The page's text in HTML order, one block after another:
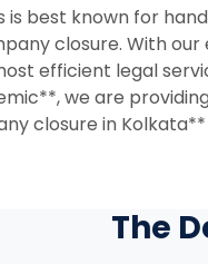
is best known for
closure. With
efficient legal
we are
closure in
The